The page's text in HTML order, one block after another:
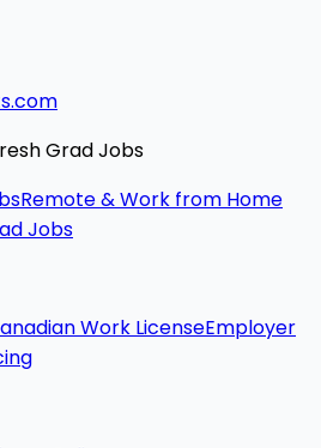
Grad Jobs
Remote & Work from Home
Jobs
Work LicenseEmployer